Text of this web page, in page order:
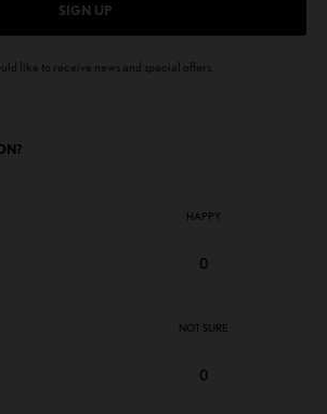
SIGN UP
like to receive news and special offers.
HAPPY
0
NOT SURE
0